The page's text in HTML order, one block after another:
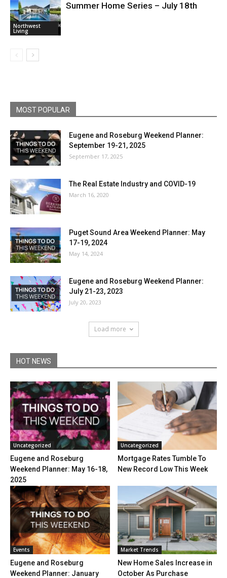
Northwest
Living
Summer Home Series – July 18th
MOST POPULAR
Eugene and Roseburg Weekend Planner:
September 19-21, 2025
September 17, 2025
The Real Estate Industry and COVID-19
March 16, 2020
Puget Sound Area Weekend Planner: May
17-19, 2024
May 14, 2024
Eugene and Roseburg Weekend Planner:
July 21-23, 2023
July 20, 2023
Load more
HOT NEWS
Uncategorized
Eugene and Roseburg
Weekend Planner: May 16-18,
2025
Uncategorized
Mortgage Rates Tumble To
New Record Low This Week
Events
Eugene and Roseburg
Weekend Planner: January
Market Trends
New Home Sales Increase in
October As Purchase